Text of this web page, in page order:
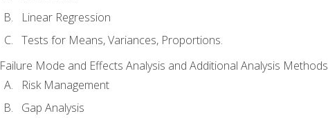
Linear Regression
Tests for Means, Variances, Proportions.
Failure Mode and Effects Analysis and Additional Analysis Methods
Risk Management
Gap Analysis